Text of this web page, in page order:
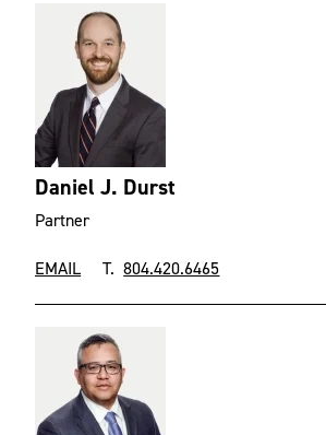
Daniel J. Durst
Partner
EMAIL T.804.420.6465